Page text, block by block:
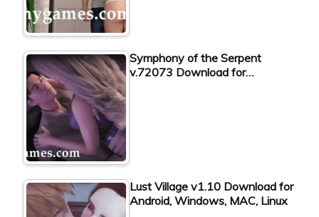
Symphony of the Serpent
v.72073 Download for…
Lust Village v1.10 Download for
Android, Windows, MAC, Linux